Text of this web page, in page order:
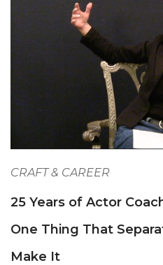
CRAFT & CAREER
25 Years of Actor
One Thing That
Make It